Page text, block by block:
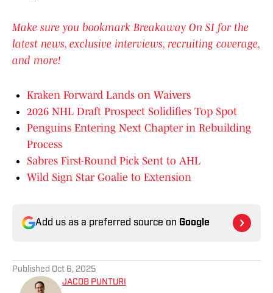
Make sure you bookmark Breakaway On SI for the
latest news, exclusive interviews, recruiting coverage,
and more!
Kraken Forward Lands on Waivers
2026 NHL Draft Prospect Solidifies Top Spot
Penguins Entering Next Chapter in Rebuilding
Process
Sabres First-Round Pick Sent to AHL
Wild Sign Star Goalie to Extension
Add us as a preferred source on Google
Published Oct 6, 2025
JACOB PUNTURI